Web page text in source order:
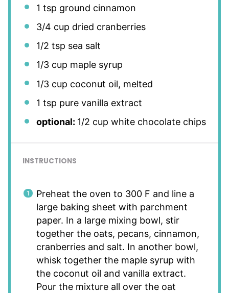
1 tsp ground cinnamon
3/4 cup dried cranberries
1/2 tsp sea salt
1/3 cup maple syrup
1/3 cup coconut oil, melted
1 tsp pure vanilla extract
optional: 1/2 cup white chocolate chips
INSTRUCTIONS
Preheat the oven to 300 F and line a
large baking sheet with parchment
paper. In a large mixing bowl, stir
together the oats, pecans, cinnamon,
cranberries and salt. In another bowl,
whisk together the maple syrup with
the coconut oil and vanilla extract.
Pour the mixture all over the oat